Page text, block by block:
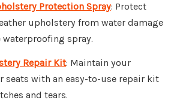
Protection Spray: Protect
upholstery from water damage
spray.
Repair Kit: Maintain your
seats with an easy-to-use repair kit
and tears.